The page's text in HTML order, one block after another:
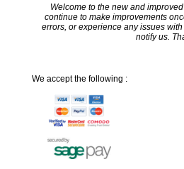
Welcome to the new and
continue to make improvements
errors, or experience any issues
notify us.
We accept the following :